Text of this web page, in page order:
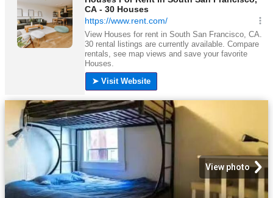
View photo